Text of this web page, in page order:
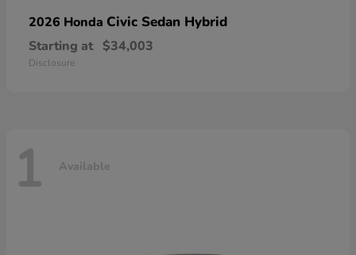
2026 Honda Civic Sedan Hybrid
Starting at $34,003
Disclosure
1 Available